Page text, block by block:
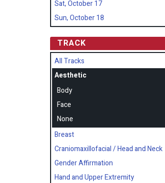
Sat, October 17
Sun, October 18
TRACK
All Tracks
Aesthetic
Body
Face
None
Breast
Craniomaxillofacial / Head and Neck
Gender Affirmation
Hand and Upper Extremity